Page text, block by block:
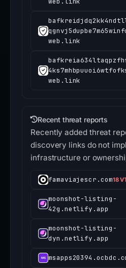
web.link
web.link
Recent threat reports
Recently added threat
discovery links do not
infrastructure or
famaviajescr.com18
moonshot-listing-
42g.netlify.app
moonshot-listing-
dyn.netlify.app